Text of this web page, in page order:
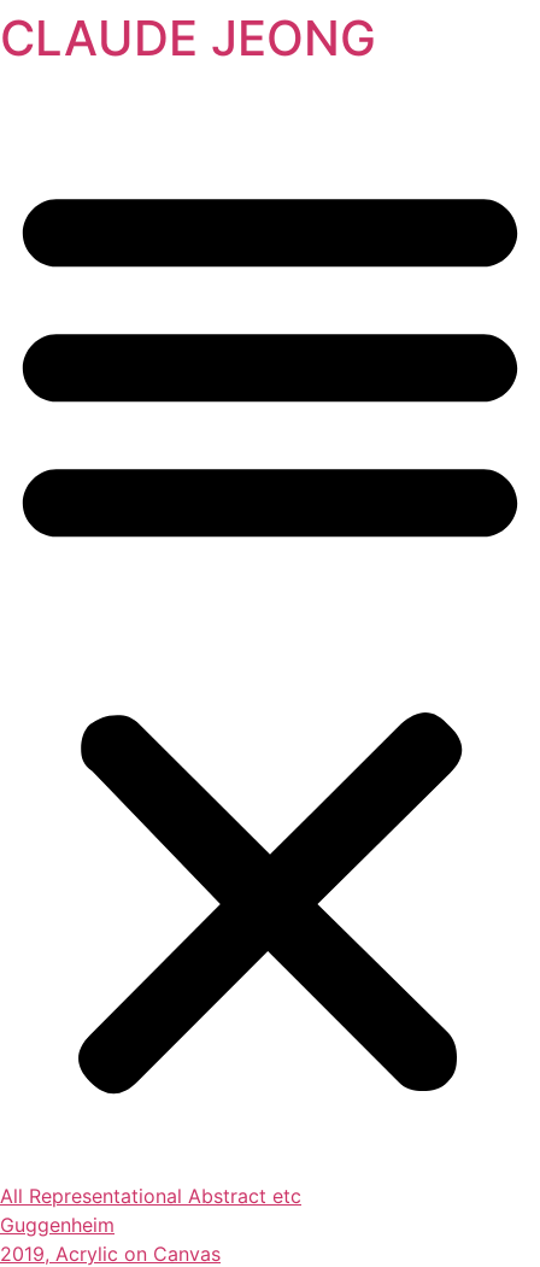
콘
텐
CLAUDE JEONG
All Representational Abstract etc
Guggenheim
2019, Acrylic on Canvas